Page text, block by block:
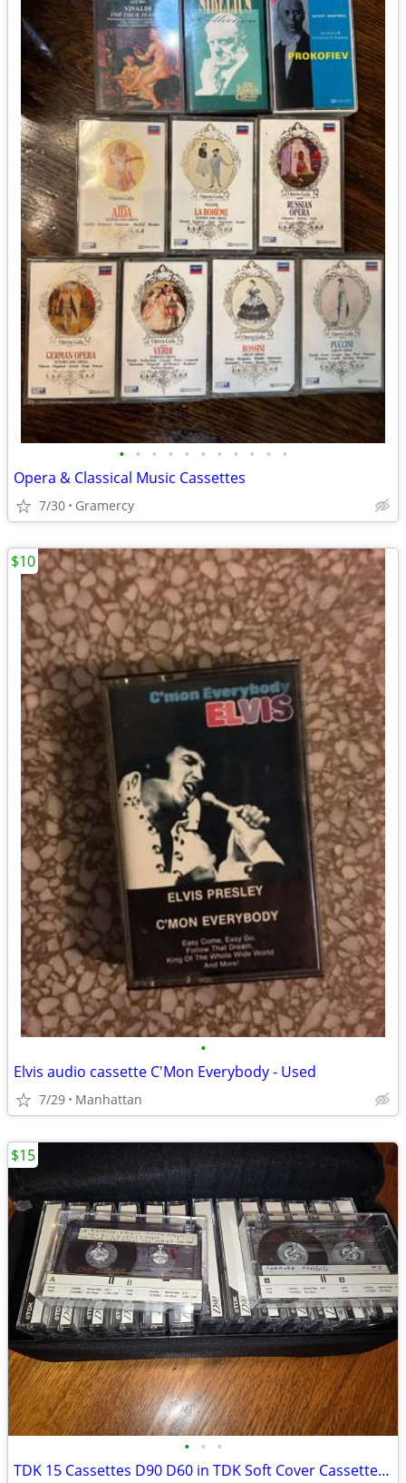
• • • • • • • • • • •
Opera & Classical Music Cassettes
7/30 Gramercy
•
Elvis audio cassette C'Mon Everybody - Used
7/29 Manhattan
$10
• • •
TDK 15 Cassettes D90 D60 in TDK Soft Cover Cassette Tape Holder
$15